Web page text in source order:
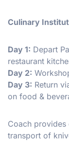
Culinary
Day 1: Depart
restaurant
Day 2:
Day 3: Return
on food &
Coach
transport of